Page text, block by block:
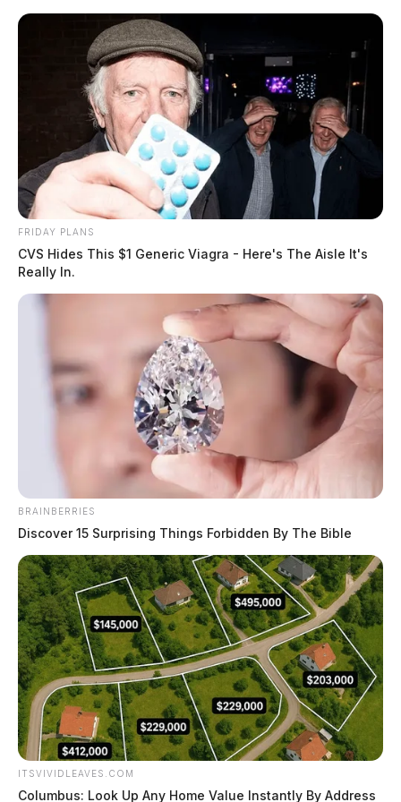
Skip
Scioto
Guardian
Menu
White Castle: Chillicothe Police
investigation reveals needle
inside bag was hoax
Derek Myers
November 7, 2022
CHILLICOTHE, Ohio —A popular food chain has
said that a police investigation has uncovered an
untruth about their burger joint.
On Monday,the Guardian reportedthat police were
dispatched to White Castle in Chillicothe after a
customer reported finding a hypodermic needle in her
food bag. Police immediately launched an investigation
and started watching security videos from inside the
FRIDAY PLANS
CVS Hides This $1 Generic Viagra - Here's The Aisle It's
Really In.
BRAINBERRIES
Discover 15 Surprising Things Forbidden By The Bible
ITSVIVIDLEAVES.COM
Columbus: Look Up Any Home Value Instantly By Address